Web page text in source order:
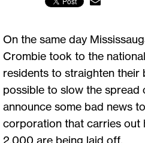
On the same day
Crombie took to the
residents to straighten their
possible to slow the spread
announce some bad news
corporation that carries out
2,000 are being laid off.